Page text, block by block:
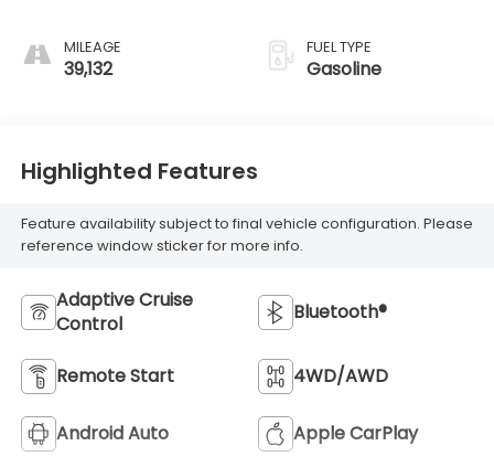
MILEAGE
39,132
FUEL TYPE
Gasoline
Highlighted Features
Feature availability subject to final vehicle configuration. Please
reference window sticker for more info.
Adaptive Cruise
Control
Bluetooth®
Remote Start 4WD/AWD
Android Auto Apple CarPlay